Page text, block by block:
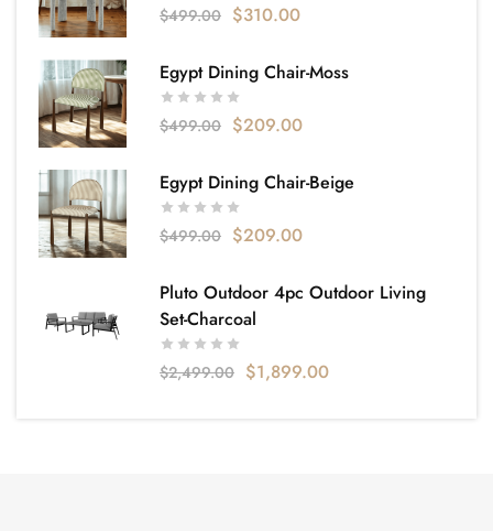
$499.00 $310.00
Egypt Dining Chair-Moss
$499.00 $209.00
Egypt Dining Chair-Beige
$499.00 $209.00
Pluto Outdoor 4pc Outdoor Living
Set-Charcoal
$2,499.00 $1,899.00